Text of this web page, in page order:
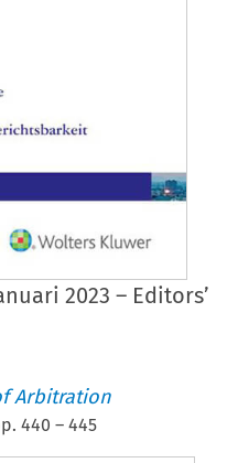
2023 – Editors’
Arbitration
440 –445